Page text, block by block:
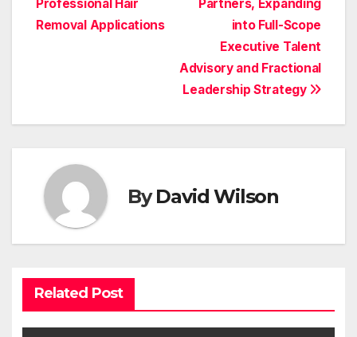
Partners, Expanding
into Full-Scope
Executive Talent
Advisory and Fractional
Leadership Strategy
Professional Hair
Removal Applications
ByDavid Wilson
Related Post